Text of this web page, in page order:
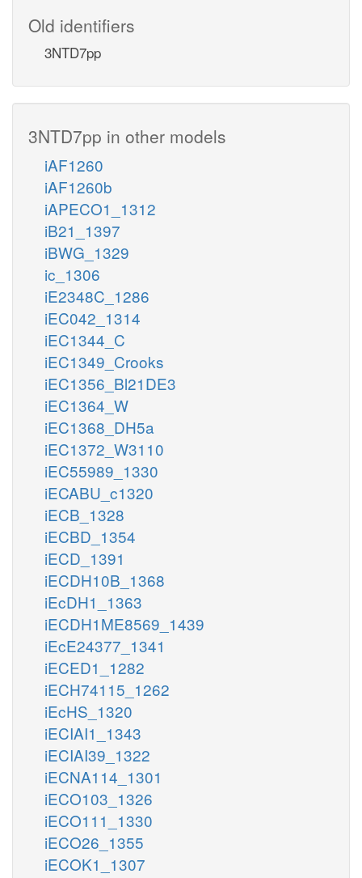
Old identifiers
3NTD7pp
3NTD7pp in other models
iAF1260
iAF1260b
iAPECO1_1312
iB21_1397
iBWG_1329
ic_1306
iE2348C_1286
iEC042_1314
iEC1344_C
iEC1349_Crooks
iEC1356_Bl21DE3
iEC1364_W
iEC1368_DH5a
iEC1372_W3110
iEC55989_1330
iECABU_c1320
iECB_1328
iECBD_1354
iECD_1391
iECDH10B_1368
iEcDH1_1363
iECDH1ME8569_1439
iEcE24377_1341
iECED1_1282
iECH74115_1262
iEcHS_1320
iECIAI1_1343
iECIAI39_1322
iECNA114_1301
iECO103_1326
iECO111_1330
iECO26_1355
iECOK1_1307